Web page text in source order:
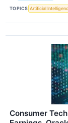
TOPICS Artificial
Consumer